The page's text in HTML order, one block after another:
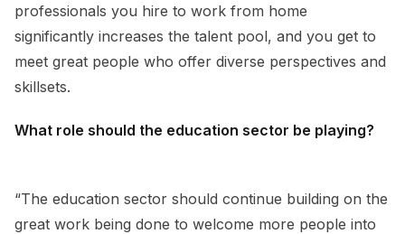
professionals you hire to work from home
significantly increases the talent pool, and you get to
meet great people who offer diverse perspectives and
skillsets.
What role should the education sector be playing?
“The education sector should continue building on the
great work being done to welcome more people into